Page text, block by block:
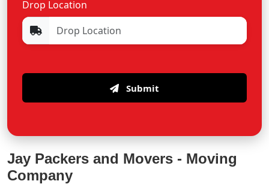
Drop Location
Submit
Jay Packers and Movers - Moving
Company